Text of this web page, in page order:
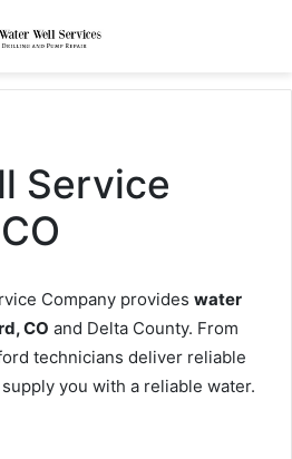
Service
Company provides water
CO and Delta County. From
technicians deliver reliable
you with a reliable water.